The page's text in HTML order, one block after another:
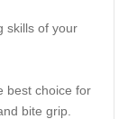
skills of your
best choice for
bite grip.